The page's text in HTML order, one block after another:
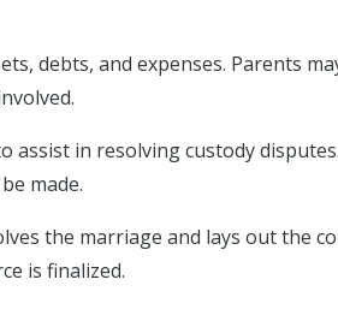
debts, and expenses. Parents
assist in resolving custody
made.
the marriage and lays out the
is finalized.